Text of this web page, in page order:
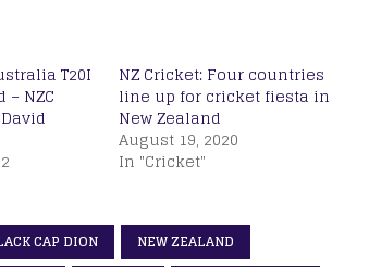
T20I
NZC
NZ Cricket: Four countries
line up for cricket fiesta in
New Zealand
August 19, 2020
In "Cricket"
CAP DION
NEW ZEALAND